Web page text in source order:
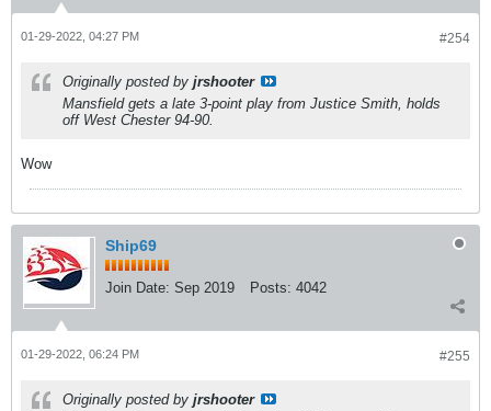
#254
01-29-2022, 04:27 PM
Originally posted by jrshooter
Mansfield gets a late 3-point play from Justice Smith, holds
off West Chester 94-90.
Wow
Ship69
Join Date: Sep 2019 Posts: 4042
#255
01-29-2022, 06:24 PM
Originally posted by jrshooter